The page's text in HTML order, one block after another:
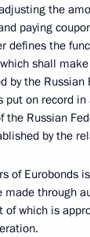
the
paying
defines the
shall
by the
put on record
the Russian
by the
of Eurobonds
made through
which is